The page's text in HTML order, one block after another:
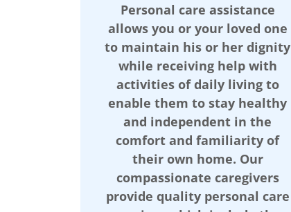
Personal care assistance
allows you or your loved one
to maintain his or her dignity
while receiving help with
activities of daily living to
enable them to stay healthy
and independent in the
comfort and familiarity of
their own home. Our
compassionate caregivers
provide quality personal care